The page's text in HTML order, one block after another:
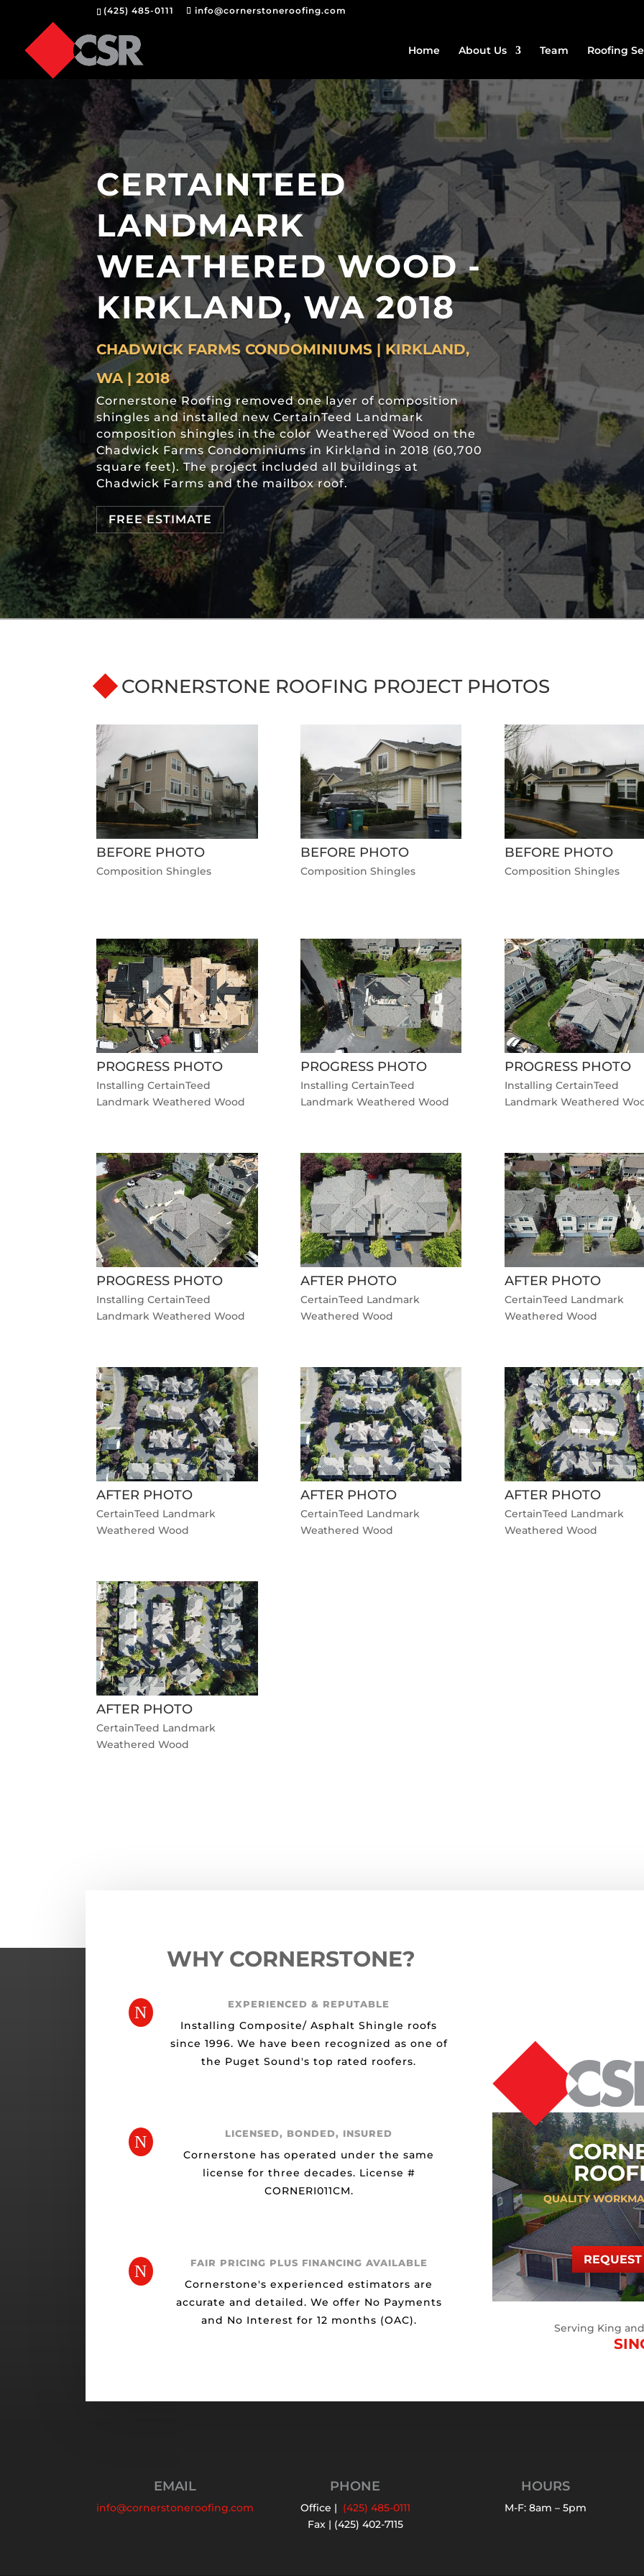
(425) 485-0111 info@cornerstoneroofing.com
Home About Us Team Roofing
CERTAINTEED
LANDMARK
WEATHERED WOOD -
KIRKLAND, WA 2018
CHADWICK FARMS CONDOMINIUMS | KIRKLAND,
WA | 2018
Cornerstone Roofing removed one layer of composition
shingles and installed new CertainTeed Landmark
composition shingles in the color Weathered Wood on the
Chadwick Farms Condominiums in Kirkland in 2018 (60,700
square feet). The project included all buildings at
Chadwick Farms and the mailbox roof.
FREE ESTIMATE
CORNERSTONE ROOFING PROJECT PHOTOS
BEFORE PHOTO
Composition Shingles
BEFORE PHOTO
Composition Shingles
BEFORE PHOTO
Composition Shingles
PROGRESS PHOTO
Installing CertainTeed
Landmark Weathered Wood
PROGRESS PHOTO
Installing CertainTeed
Landmark Weathered Wood
PROGRESS PHOTO
Installing CertainTeed
Landmark Weathered
PROGRESS PHOTO
Installing CertainTeed
Landmark Weathered Wood
AFTER PHOTO
CertainTeed Landmark
Weathered Wood
AFTER PHOTO
CertainTeed Landmark
Weathered Wood
AFTER PHOTO
CertainTeed Landmark
Weathered Wood
AFTER PHOTO
CertainTeed Landmark
Weathered Wood
AFTER PHOTO
CertainTeed Landmark
Weathered Wood
AFTER PHOTO
CertainTeed Landmark
Weathered Wood
WHY CORNERSTONE?
N EXPERIENCED & REPUTABLE
Installing Composite/ Asphalt Shingle roofs
since 1996. We have been recognized as one of
the Puget Sound's top rated roofers.
N LICENSED, BONDED, INSURED
Cornerstone has operated under the same
license for three decades. License #
CORNERI011CM.
N FAIR PRICING PLUS FINANCING AVAILABLE
Cornerstone's experienced estimators are
accurate and detailed. We offer No Payments
and No Interest for 12 months (OAC).
QUALITY
Serving King
EMAIL
info@cornerstoneroofing.com
PHONE
Office | (425) 485-0111
Fax | (425) 402-7115
HOURS
M-F: 8am – 5pm